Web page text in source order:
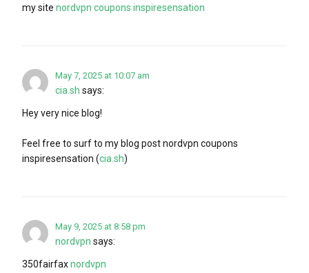
my site nordvpn coupons inspiresensation
May 7, 2025 at 10:07 am
cia.sh says:
Hey very nice blog!
Feel free to surf to my blog post nordvpn coupons
inspiresensation (cia.sh)
May 9, 2025 at 8:58 pm
nordvpn says:
350fairfaxnordvpn